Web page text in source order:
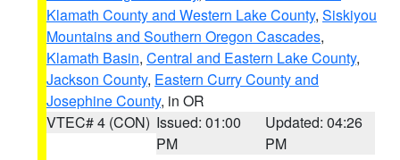
Klamath County and Western Lake County, Siskiyou
Mountains and Southern Oregon Cascades,
Klamath Basin, Central and Eastern Lake County,
Jackson County, Eastern Curry County and
Josephine County, in OR
VTEC# 4 (CON) Issued: 01:00
PM
Updated: 04:26
PM